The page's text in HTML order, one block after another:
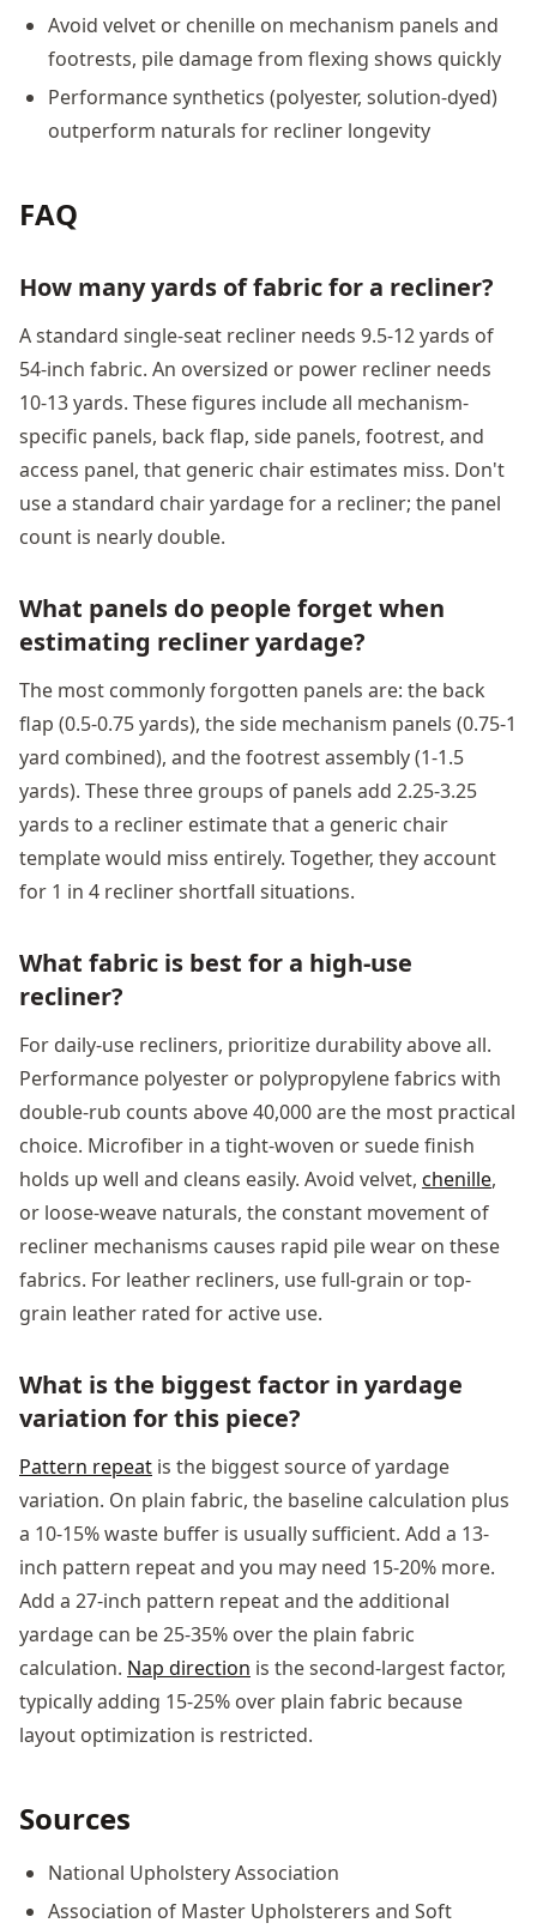
Avoid velvet or chenille on mechanism panels and
footrests, pile damage from flexing shows quickly
Performance synthetics (polyester, solution-dyed)
outperform naturals for recliner longevity
FAQ
How many yards of fabric for a recliner?
A standard single-seat recliner needs 9.5-12 yards of
54-inch fabric. An oversized or power recliner needs
10-13 yards. These figures include all mechanism-
specific panels, back flap, side panels, footrest, and
access panel, that generic chair estimates miss. Don't
use a standard chair yardage for a recliner; the panel
count is nearly double.
What panels do people forget when
estimating recliner yardage?
The most commonly forgotten panels are: the back
flap (0.5-0.75 yards), the side mechanism panels (0.75-1
yard combined), and the footrest assembly (1-1.5
yards). These three groups of panels add 2.25-3.25
yards to a recliner estimate that a generic chair
template would miss entirely. Together, they account
for 1 in 4 recliner shortfall situations.
What fabric is best for a high-use
recliner?
For daily-use recliners, prioritize durability above all.
Performance polyester or polypropylene fabrics with
double-rub counts above 40,000 are the most practical
choice. Microfiber in a tight-woven or suede finish
holds up well and cleans easily. Avoid velvet, chenille,
or loose-weave naturals, the constant movement of
recliner mechanisms causes rapid pile wear on these
fabrics. For leather recliners, use full-grain or top-
grain leather rated for active use.
What is the biggest factor in yardage
variation for this piece?
Pattern repeat is the biggest source of yardage
variation. On plain fabric, the baseline calculation plus
a 10-15% waste buffer is usually sufficient. Add a 13-
inch pattern repeat and you may need 15-20% more.
Add a 27-inch pattern repeat and the additional
yardage can be 25-35% over the plain fabric
calculation. Nap direction is the second-largest factor,
typically adding 15-25% over plain fabric because
layout optimization is restricted.
Sources
National Upholstery Association
Association of Master Upholsterers and Soft